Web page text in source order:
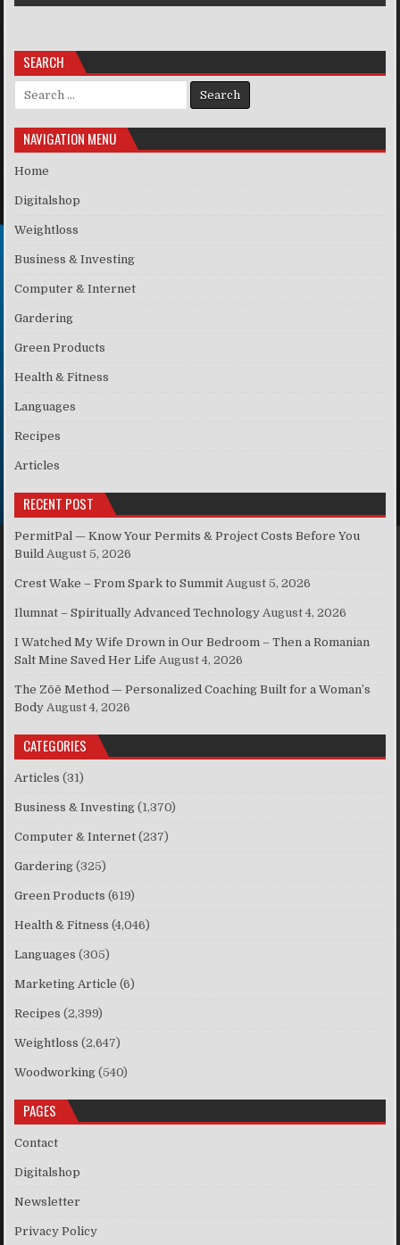
SEARCH
Search for:
NAVIGATION MENU
Home
Digitalshop
Weightloss
Business & Investing
Computer & Internet
Gardering
Green Products
Health & Fitness
Languages
Recipes
Articles
RECENT POST
PermitPal — Know Your Permits & Project Costs Before You
Build August 5, 2026
Crest Wake – From Spark to Summit August 5, 2026
Ilumnat – Spiritually Advanced Technology August 4, 2026
I Watched My Wife Drown in Our Bedroom – Then a Romanian
Salt Mine Saved Her Life August 4, 2026
The Zōē Method — Personalized Coaching Built for a Woman’s
Body August 4, 2026
CATEGORIES
Articles (31)
Business & Investing (1,370)
Computer & Internet (237)
Gardering (325)
Green Products (619)
Health & Fitness (4,046)
Languages (305)
Marketing Article (6)
Recipes (2,399)
Weightloss (2,647)
Woodworking (540)
PAGES
Contact
Digitalshop
Newsletter
Privacy Policy